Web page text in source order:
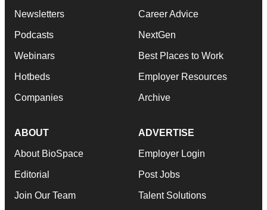
Newsletters
Podcasts
Webinars
Hotbeds
Companies
Career Advice
NextGen
Best Places to Work
Employer Resources
Archive
ABOUT
About BioSpace
Editorial
Join Our Team
ADVERTISE
Employer Login
Post Jobs
Talent Solutions